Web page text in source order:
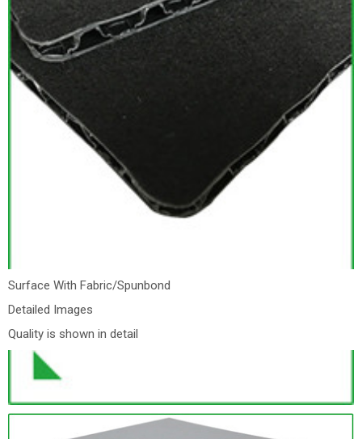
Surface With Fabric/Spunbond
Detailed Images
Quality is shown in detail